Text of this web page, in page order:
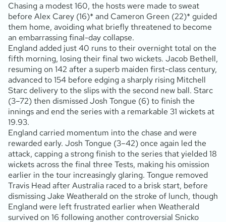
Chasing a modest 160, the hosts were made to sweat
before Alex Carey (16)* and Cameron Green (22)* guided
them home, avoiding what briefly threatened to become
an embarrassing final-day collapse.
England added just 40 runs to their overnight total on the
fifth morning, losing their final two wickets. Jacob Bethell,
resuming on 142 after a superb maiden first-class century,
advanced to 154 before edging a sharply rising Mitchell
Starc delivery to the slips with the second new ball. Starc
(3–72) then dismissed Josh Tongue (6) to finish the
innings and end the series with a remarkable 31 wickets at
19.93.
England carried momentum into the chase and were
rewarded early. Josh Tongue (3–42) once again led the
attack, capping a strong finish to the series that yielded 18
wickets across the final three Tests, making his omission
earlier in the tour increasingly glaring. Tongue removed
Travis Head after Australia raced to a brisk start, before
dismissing Jake Weatherald on the stroke of lunch, though
England were left frustrated earlier when Weatherald
survived on 16 following another controversial Snicko